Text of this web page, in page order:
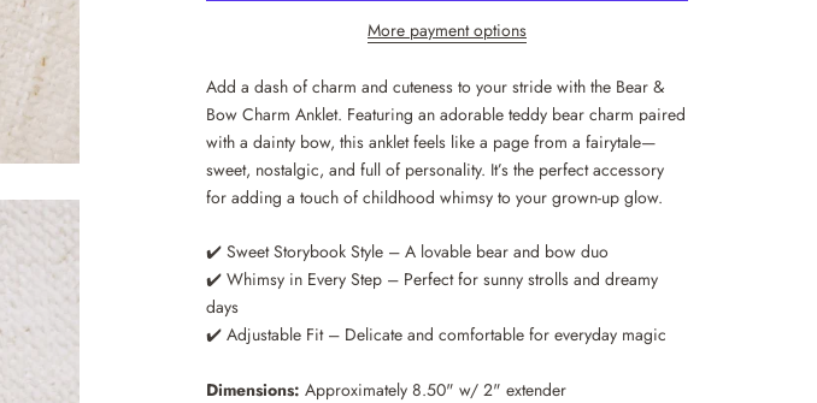
More payment options
Add a dash of charm and cuteness to your stride with the Bear &
Bow Charm Anklet. Featuring an adorable teddy bear charm paired
with a dainty bow, this anklet feels like a page from a fairytale—
sweet, nostalgic, and full of personality. It’s the perfect accessory
for adding a touch of childhood whimsy to your grown-up glow.
✔️ Sweet Storybook Style – A lovable bear and bow duo
✔️ Whimsy in Every Step – Perfect for sunny strolls and dreamy
days
✔️ Adjustable Fit – Delicate and comfortable for everyday magic
Dimensions: Approximately 8.50" w/ 2" extender